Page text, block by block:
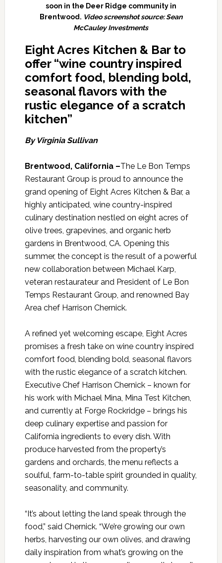
soon in the Deer Ridge community in
Brentwood. Video screenshot source: Sean
McCauley Investments
Eight Acres Kitchen & Bar to
offer “wine country inspired
comfort food, blending bold,
seasonal flavors with the
rustic elegance of a scratch
kitchen”
By Virginia Sullivan
Brentwood, California –The Le Bon Temps
Restaurant Group is proud to announce the
grand opening of Eight Acres Kitchen & Bar, a
highly anticipated, wine country-inspired
culinary destination nestled on eight acres of
olive trees, grapevines, and organic herb
gardens in Brentwood, CA. Opening this
summer, the concept is the result of a powerful
new collaboration between Michael Karp,
veteran restaurateur and President of Le Bon
Temps Restaurant Group, and renowned Bay
Area chef Harrison Chernick.
A refined yet welcoming escape, Eight Acres
promises a fresh take on wine country inspired
comfort food, blending bold, seasonal flavors
with the rustic elegance of a scratch kitchen.
Executive Chef Harrison Chernick – known for
his work with Michael Mina, Mina Test Kitchen,
and currently at Forge Rockridge – brings his
deep culinary expertise and passion for
California ingredients to every dish. With
produce harvested from the property’s
gardens and orchards, the menu reflects a
soulful, farm-to-table spirit grounded in quality,
seasonality, and community.
“It’s about letting the land speak through the
food,” said Chernick. “We’re growing our own
herbs, harvesting our own olives, and drawing
daily inspiration from what’s growing on the